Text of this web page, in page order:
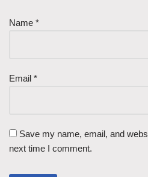
Name *
Email *
Save my name, email, and
next time I comment.